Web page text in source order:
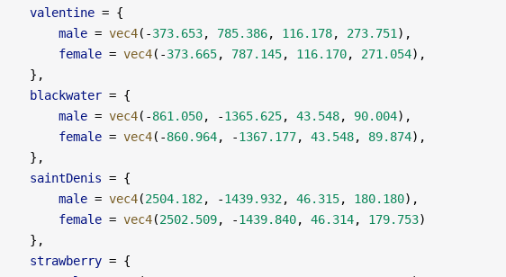
    valentine
= {
        male
= vec4( -373.653, 785.386, 116.178, 273.751 ),
        female
= vec4( -373.665, 787.145, 116.170, 271.054),
    },
    blackwater
= {
        male
= vec4( -861.050, -1365.625, 43.548, 90.004),
        female
= vec4( -860.964, -1367.177, 43.548, 89.874),
    },
    saintDenis
= {
        male
= vec4(2504.182, -1439.932, 46.315, 180.180),
        female
= vec4(2502.509, -1439.840, 46.314, 179.753)
    },
    strawberry
= {